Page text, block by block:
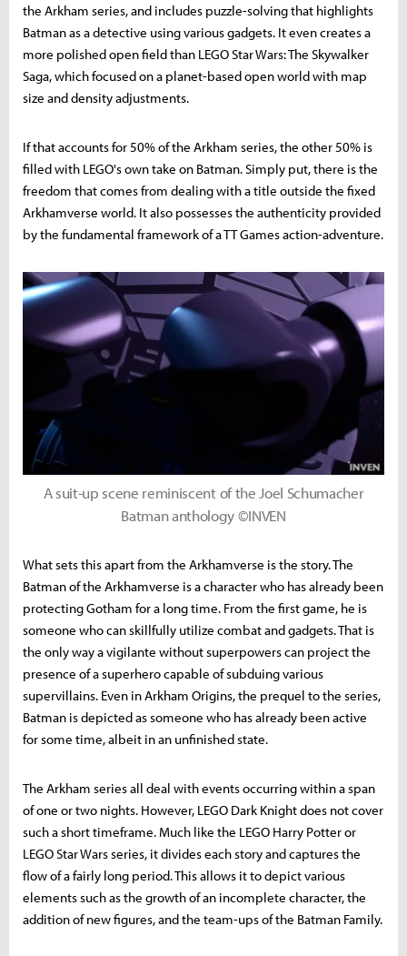
the Arkham series, and includes puzzle-solving that highlights
Batman as a detective using various gadgets. It even creates a
more polished open field than LEGO Star Wars: The Skywalker
Saga, which focused on a planet-based open world with map
size and density adjustments.
If that accounts for 50% of the Arkham series, the other 50% is
filled with LEGO's own take on Batman. Simply put, there is the
freedom that comes from dealing with a title outside the fixed
Arkhamverse world. It also possesses the authenticity provided
by the fundamental framework of a TT Games action-adventure.
A suit-up scene reminiscent of the Joel Schumacher
Batman anthology ©INVEN
What sets this apart from the Arkhamverse is the story. The
Batman of the Arkhamverse is a character who has already been
protecting Gotham for a long time. From the first game, he is
someone who can skillfully utilize combat and gadgets. That is
the only way a vigilante without superpowers can project the
presence of a superhero capable of subduing various
supervillains. Even in Arkham Origins, the prequel to the series,
Batman is depicted as someone who has already been active
for some time, albeit in an unfinished state.
The Arkham series all deal with events occurring within a span
of one or two nights. However, LEGO Dark Knight does not cover
such a short timeframe. Much like the LEGO Harry Potter or
LEGO Star Wars series, it divides each story and captures the
flow of a fairly long period. This allows it to depict various
elements such as the growth of an incomplete character, the
addition of new figures, and the team-ups of the Batman Family.